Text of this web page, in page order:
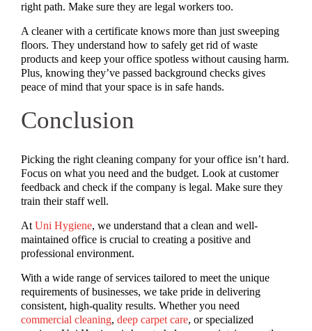
right path. Make sure they are legal workers too.
A cleaner with a certificate knows more than just sweeping
floors. They understand how to safely get rid of waste
products and keep your office spotless without causing harm.
Plus, knowing they’ve passed background checks gives
peace of mind that your space is in safe hands.
Conclusion
Picking the right cleaning company for your office isn’t hard.
Focus on what you need and the budget. Look at customer
feedback and check if the company is legal. Make sure they
train their staff well.
At Uni Hygiene, we understand that a clean and well-
maintained office is crucial to creating a positive and
professional environment.
With a wide range of services tailored to meet the unique
requirements of businesses, we take pride in delivering
consistent, high-quality results. Whether you need
commercial cleaning, deep carpet care, or specialized